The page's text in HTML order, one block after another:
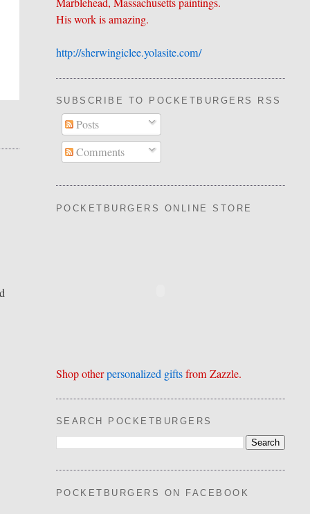
Marblehead, Massachusetts paintings.
His work is amazing.
http://sherwingiclee.yolasite.​com/
SUBSCRIBE TO POCKETBURGERS RSS
Posts
Comments
POCKETBURGERS ONLINE STORE
Shop otherpersonalized giftsfrom Zazzle.
SEARCH POCKETBURGERS
POCKETBURGERS ON FACEBOOK